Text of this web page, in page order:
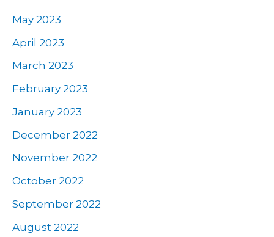
May 2023
April 2023
March 2023
February 2023
January 2023
December 2022
November 2022
October 2022
September 2022
August 2022